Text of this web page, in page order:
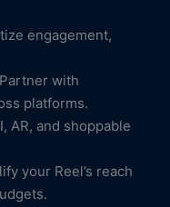
engagement,
with
platforms.
AR, and shoppable
your Reel’s reach